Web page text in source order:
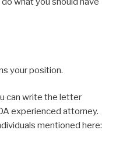
your position.
can write the letter
experienced attorney.
mentioned here: